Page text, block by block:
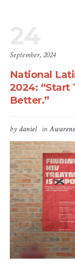
September, 2024
National
2024: “Start
Better.”
by daniel in